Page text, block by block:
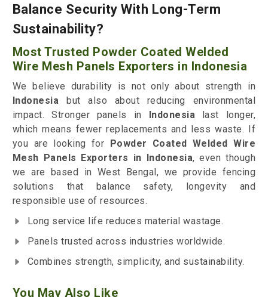
Balance Security With Long-Term
Sustainability?
Most Trusted Powder Coated Welded
Wire Mesh Panels Exporters in Indonesia
We believe durability is not only about strength in
Indonesia but also about reducing environmental
impact. Stronger panels in Indonesia last longer,
which means fewer replacements and less waste. If
you are looking for Powder Coated Welded Wire
Mesh Panels Exporters in Indonesia, even though
we are based in West Bengal, we provide fencing
solutions that balance safety, longevity and
responsible use of resources.
Long service life reduces material wastage.
Panels trusted across industries worldwide.
Combines strength, simplicity, and sustainability.
You May Also Like